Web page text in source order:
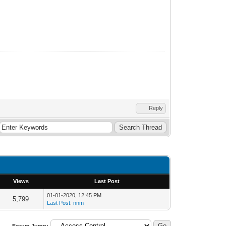
Reply
Views Last Post
5,799
01-01-2020, 12:45 PM
Last Post:nnm